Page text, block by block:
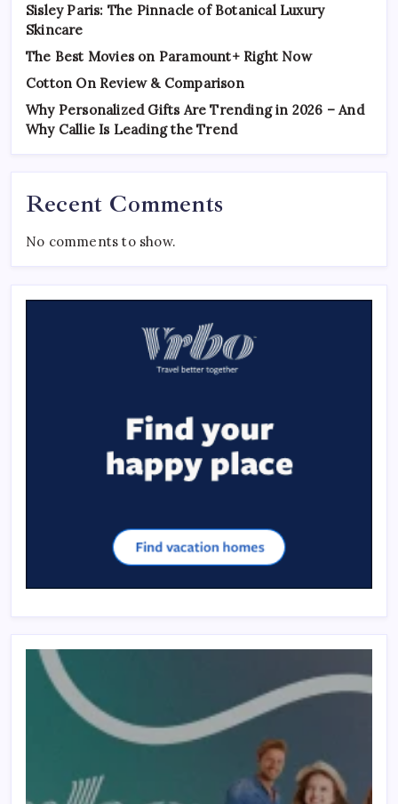
Sisley Paris: The Pinnacle of Botanical Luxury
Skincare
The Best Movies on Paramount+ Right Now
Cotton On Review & Comparison
Why Personalized Gifts Are Trending in 2026 – And
Why Callie Is Leading the Trend
Recent Comments
No comments to show.